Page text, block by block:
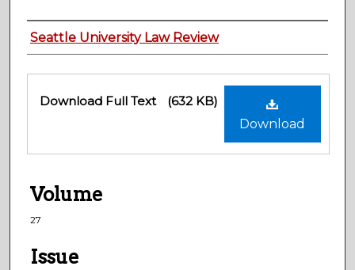
Authors
Seattle University Law Review
Files
Download
Download Full Text (632 KB)
Volume
27
Issue